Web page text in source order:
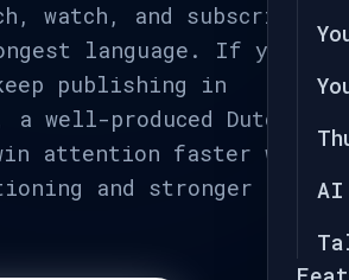
AI
watch, and subscribe
language. If your
publishing in
well-produced Dutch
attention faster with
and stronger